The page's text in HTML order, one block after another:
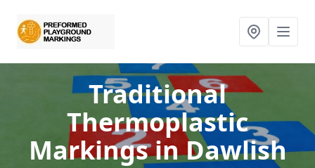
Traditional
Thermoplastic
Markingsin Dawlish